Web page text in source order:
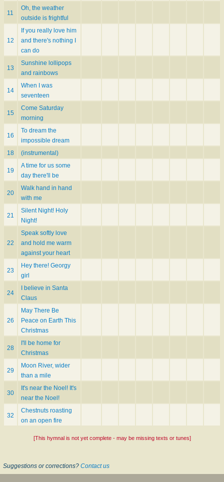
11
Oh, the weather
outside is frightful
12
If you really love him
and there's nothing I
can do
13
Sunshine lollipops
and rainbows
14
When I was
seventeen
15
Come Saturday
morning
16
To dream the
impossible dream
18
(instrumental)
19
A time for us some
day there'll be
20
Walk hand in hand
with me
21
Silent Night! Holy
Night!
22
Speak softly love
and hold me warm
against your heart
23
Hey there! Georgy
girl
24
I believe in Santa
Claus
26
May There Be
Peace on Earth This
Christmas
28
I'll be home for
Christmas
29
Moon River, wider
than a mile
30
It's near the Noel! It's
near the Noel!
32
Chestnuts roasting
on an open fire
[This hymnal is not yet complete - may be missing texts or tunes]
Suggestions or corrections? Contact us